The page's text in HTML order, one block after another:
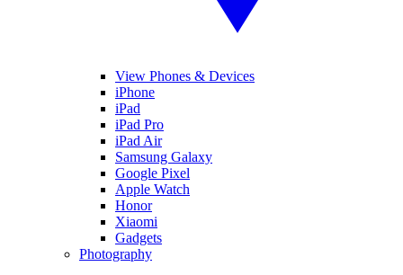
View Phones & Devices
iPhone
iPad
iPad Pro
iPad Air
Samsung Galaxy
Google Pixel
Apple Watch
Honor
Xiaomi
Gadgets
Photography